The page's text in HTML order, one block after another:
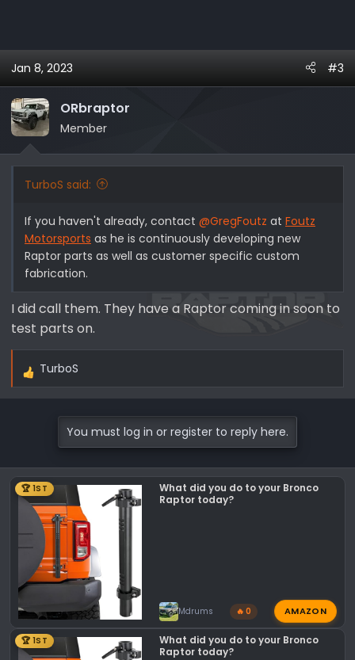
Jan 8, 2023 #3
ORbraptor
Member
TurboS said:
If you haven't already, contact @GregFoutz at Foutz
Motorsports as he is continuously developing new
Raptor parts as well as customer specific custom
fabrication.
I did call them. They have a Raptor coming in soon to
test parts on.
R
o
n
:
TurboS
You must log in or register to reply here.
🏆 1ST
What did you do to your Bronco
Raptor today?
Mdrums 🔥 0 AMAZON
🏆 1ST
What did you do to your Bronco
Raptor today?